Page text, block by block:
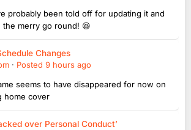
probably been told off for updating it and
the merry go round! 😆
Changes
· Posted 9 hours ago
seems to have disappeared for now on
home cover
over Personal Conduct’